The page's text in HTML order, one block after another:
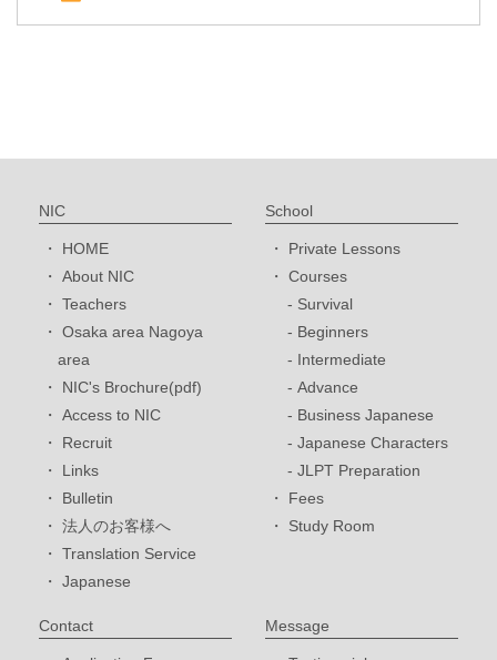
NIC
HOME
About NIC
Teachers
Osaka area Nagoya
area
NIC's Brochure(pdf)
Access to NIC
Recruit
Links
Bulletin
法人のお客様へ
Translation Service
Japanese
School
Private Lessons
Courses
Survival
Beginners
Intermediate
Advance
Business Japanese
Japanese Characters
JLPT Preparation
Fees
Study Room
Contact Message